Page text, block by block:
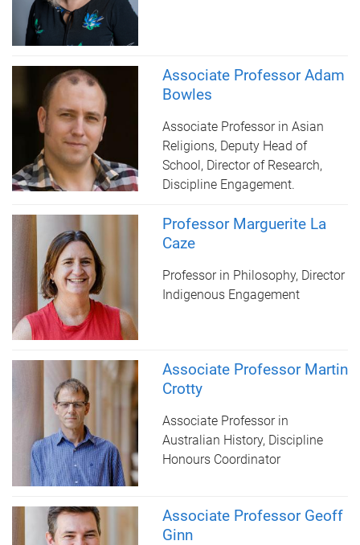
Associate Professor Adam
Bowles
Associate Professor in Asian
Religions, Deputy Head of
School, Director of Research,
Discipline Engagement.
Professor Marguerite La
Caze
Professor in Philosophy, Director
Indigenous Engagement
Associate Professor Martin
Crotty
Associate Professor in
Australian History, Discipline
Honours Coordinator
Associate Professor Geoff
Ginn